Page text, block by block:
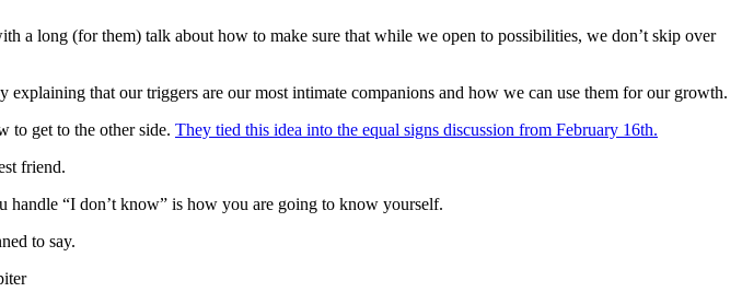
a long (for them) talk about how to make sure that while we open to possibilities, we don’t skip over
that our triggers are our most intimate companions and how we can use them for our growth.
to get to the other side. They tied this idea into the equal signs discussion from February 16th.
friend.
“I don’t know” is how you are going to know yourself.
to say.